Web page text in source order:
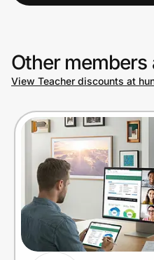
Other members
View Teacher discounts at